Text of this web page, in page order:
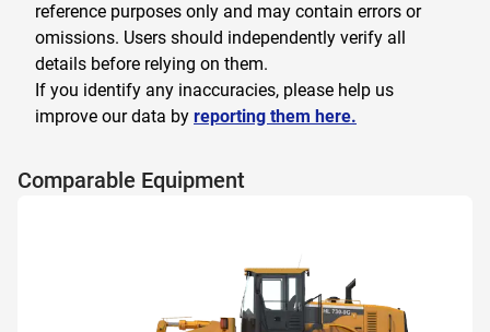
reference purposes only and may contain errors or
omissions. Users should independently verify all
details before relying on them.
If you identify any inaccuracies, please help us
improve our data by reporting them here.
Comparable Equipment